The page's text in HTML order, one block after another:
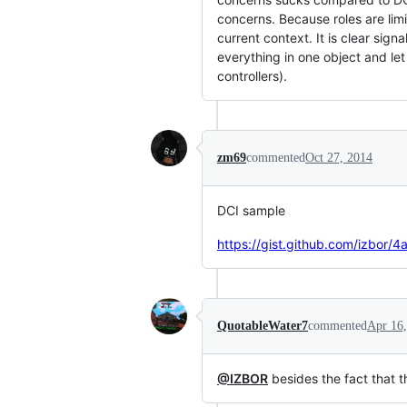
concerns. Because roles are
current context. It is clear
everything in one object and
controllers).
zm69commentedOct 27, 2014
DCI sample
https://gist.github.com/izbor/
QuotableWater7commentedApr
@IZBOR besides the fact that